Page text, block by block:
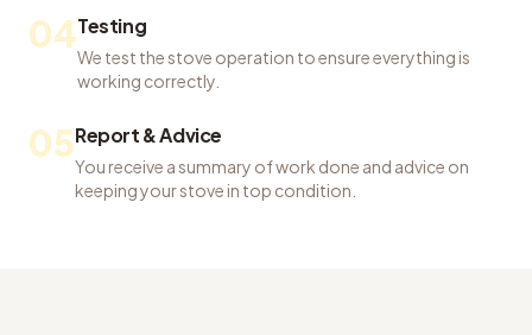
04Testing
We test the stove operation to ensure everything is
working correctly.
05Report & Advice
You receive a summary of work done and advice on
keeping your stove in top condition.